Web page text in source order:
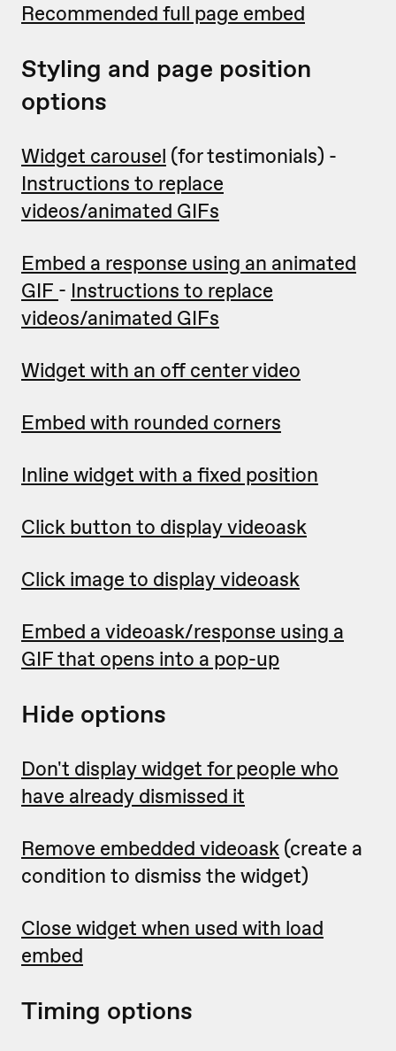
Recommended full page embed
Styling and page position
options
Widget carousel (for testimonials) -
Instructions to replace
videos/animated GIFs
Embed a response using an animated
GIF - Instructions to replace
videos/animated GIFs
Widget with an off center video
Embed with rounded corners
Inline widget with a fixed position
Click button to display videoask
Click image to display videoask
Embed a videoask/response using a
GIF that opens into a pop-up
Hide options
Don't display widget for people who
have already dismissed it
Remove embedded videoask (create a
condition to dismiss the widget)
Close widget when used with load
embed
Timing options